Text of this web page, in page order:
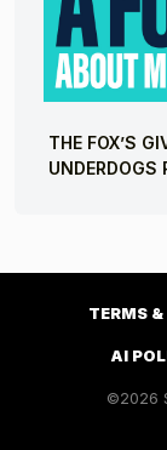
THE FOX’S
UNDERDOGS
TERMS
AI
©2026